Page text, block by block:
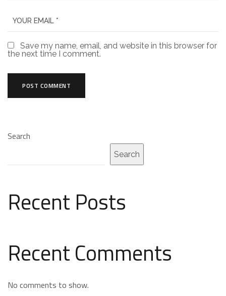
Save my name, email, and website in this browser for
the next time I comment.
Search
Search
Recent Posts
Recent Comments
No comments to show.